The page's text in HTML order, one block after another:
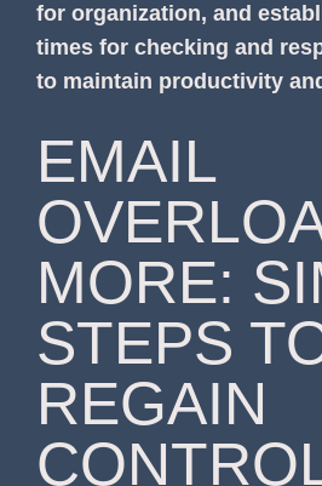
for organization, and
times for checking and
to maintain productivity
EMAIL
MORE:
STEPS
REGAIN